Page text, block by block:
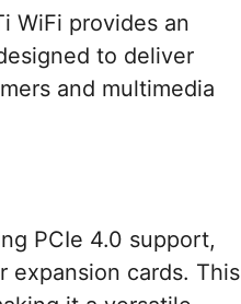
WiFi provides an
to deliver
and multimedia
PCIe 4.0 support,
expansion cards. This